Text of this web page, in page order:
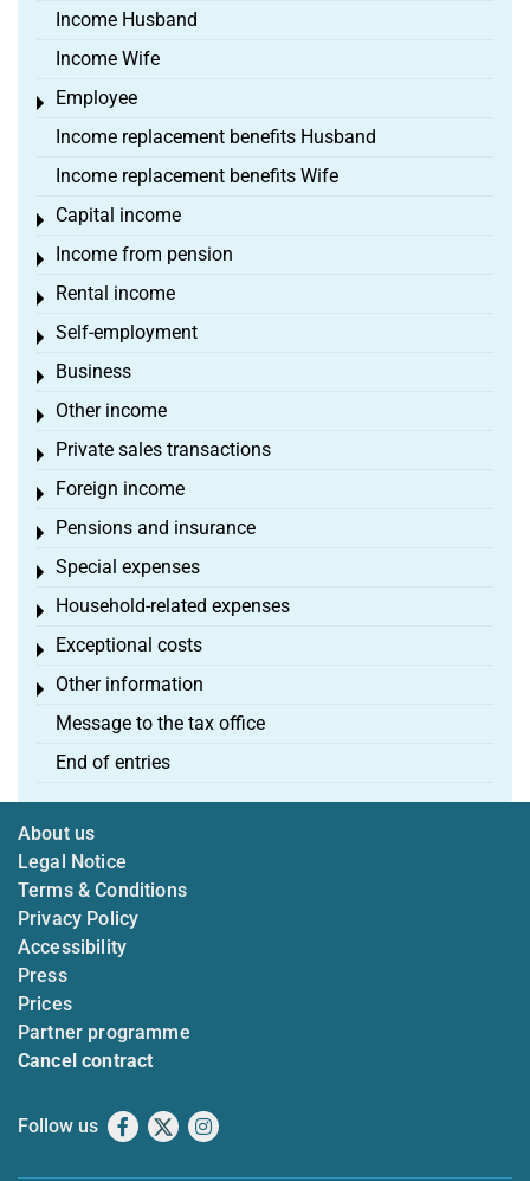
Income Husband
Income Wife
Employee
Toggle menu
Income replacement benefits Husband
Income replacement benefits Wife
Capital income
Toggle menu
Income from pension
Toggle menu
Rental income
Toggle menu
Self-employment
Toggle menu
Business
Toggle menu
Other income
Toggle menu
Private sales transactions
Toggle menu
Foreign income
Toggle menu
Pensions and insurance
Toggle menu
Special expenses
Toggle menu
Household-related expenses
Toggle menu
Exceptional costs
Toggle menu
Other information
Toggle menu
Message to the tax office
End of entries
About us
Legal Notice
Terms & Conditions
Privacy Policy
Accessibility
Press
Prices
Partner programme
Cancel contract
Follow us Facebook
X Instagram